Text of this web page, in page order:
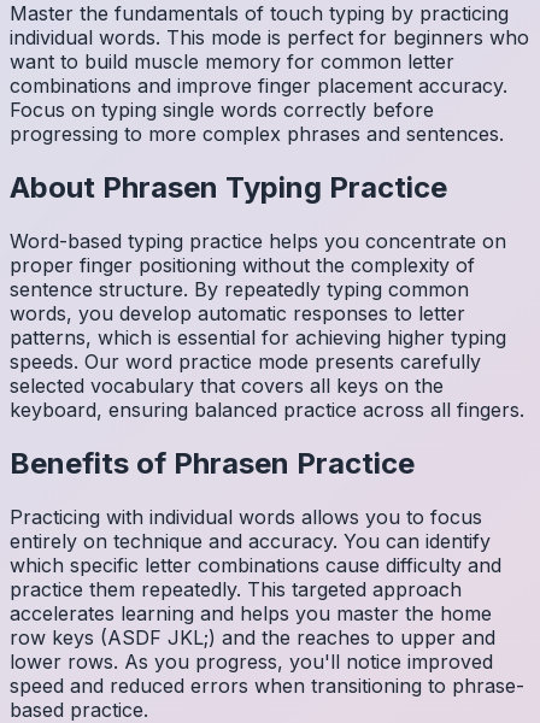
Master the fundamentals of touch typing by practicing
individual words. This mode is perfect for beginners who
want to build muscle memory for common letter
combinations and improve finger placement accuracy.
Focus on typing single words correctly before
progressing to more complex phrases and sentences.
About Phrasen Typing Practice
Word-based typing practice helps you concentrate on
proper finger positioning without the complexity of
sentence structure. By repeatedly typing common
words, you develop automatic responses to letter
patterns, which is essential for achieving higher typing
speeds. Our word practice mode presents carefully
selected vocabulary that covers all keys on the
keyboard, ensuring balanced practice across all fingers.
Benefits of Phrasen Practice
Practicing with individual words allows you to focus
entirely on technique and accuracy. You can identify
which specific letter combinations cause difficulty and
practice them repeatedly. This targeted approach
accelerates learning and helps you master the home
row keys (ASDF JKL;) and the reaches to upper and
lower rows. As you progress, you'll notice improved
speed and reduced errors when transitioning to phrase-
based practice.